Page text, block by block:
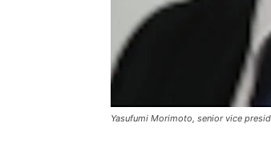
Yasufumi Morimoto, senior vice